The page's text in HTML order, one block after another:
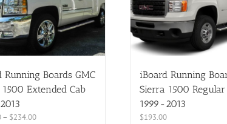
Running Boards GMC
Extended Cab
– $234.00
iBoard Running
Sierra 1500 Regular
1999-2013
$193.00